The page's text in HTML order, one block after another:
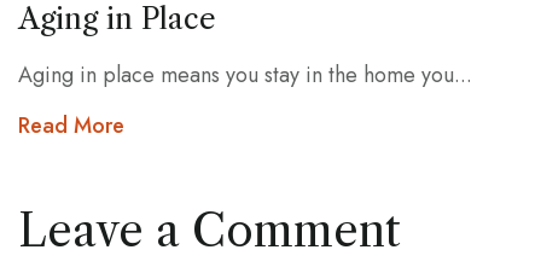
Aging in Place
Aging in place means you stay in the home you...
Read More
Leave a Comment